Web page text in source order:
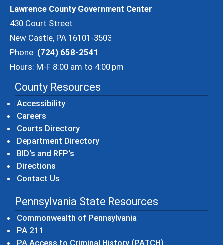
Lawrence County Government Center
430 Court Street
New Castle, PA 16101-3503
Phone: (724) 658-2541
Hours: M-F 8:00 am to 4:00 pm
County Resources
Accessibility
Careers
Courts Directory
Department Directory
BID's and RFP's
Directions
Contact Us
Pennsylvania State Resources
Commonwealth of Pennsylvania
PA 211
PA Access to Criminal History (PATCH)